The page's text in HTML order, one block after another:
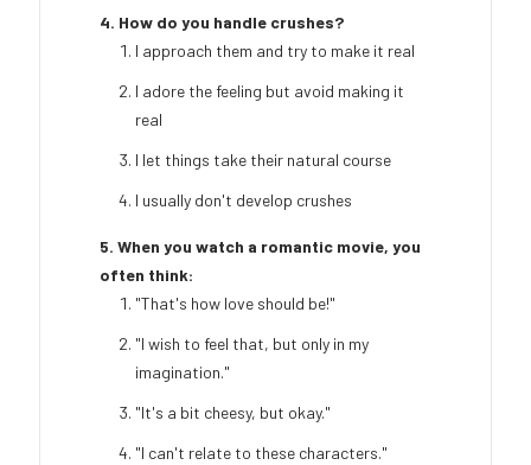
4. How do you handle crushes?
I approach them and try to make it real
I adore the feeling but avoid making it
real
I let things take their natural course
I usually don't develop crushes
5. When you watch a romantic movie, you
often think:
"That's how love should be!"
"I wish to feel that, but only in my
imagination."
"It's a bit cheesy, but okay."
"I can't relate to these characters."